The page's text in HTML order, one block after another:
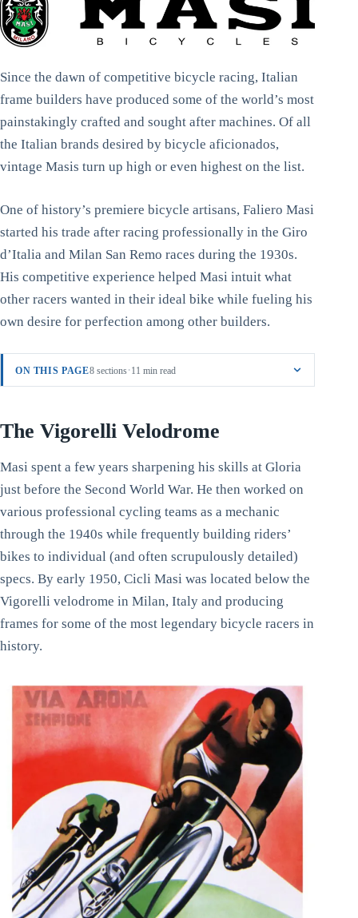
Since the dawn of competitive bicycle racing, Italian
frame builders have produced some of the world’s most
painstakingly crafted and sought after machines. Of all
the Italian brands desired by bicycle aficionados,
vintage Masis turn up high or even highest on the list.
One of history’s premiere bicycle artisans, Faliero Masi
started his trade after racing professionally in the Giro
d’Italia and Milan San Remo races during the 1930s.
His competitive experience helped Masi intuit what
other racers wanted in their ideal bike while fueling his
own desire for perfection among other builders.
ON THIS PAGE8 sections·11 min read
The Vigorelli Velodrome
Masi spent a few years sharpening his skills at Gloria
just before the Second World War. He then worked on
various professional cycling teams as a mechanic
through the 1940s while frequently building riders’
bikes to individual (and often scrupulously detailed)
specs. By early 1950, Cicli Masi was located below the
Vigorelli velodrome in Milan, Italy and producing
frames for some of the most legendary bicycle racers in
history.